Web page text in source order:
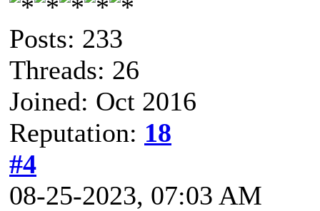
Posts: 233
Threads: 26
Joined: Oct 2016
Reputation: 18
#4
08-25-2023, 07:03 AM